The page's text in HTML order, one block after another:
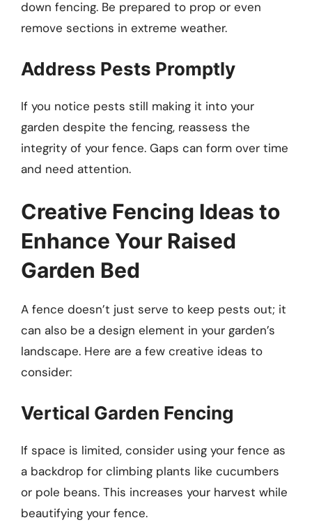
down fencing. Be prepared to prop or even
remove sections in extreme weather.
Address Pests Promptly
If you notice pests still making it into your
garden despite the fencing, reassess the
integrity of your fence. Gaps can form over time
and need attention.
Creative Fencing Ideas to
Enhance Your Raised
Garden Bed
A fence doesn’t just serve to keep pests out; it
can also be a design element in your garden’s
landscape. Here are a few creative ideas to
consider:
Vertical Garden Fencing
If space is limited, consider using your fence as
a backdrop for climbing plants like cucumbers
or pole beans. This increases your harvest while
beautifying your fence.